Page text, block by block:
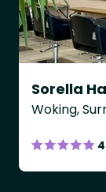
Sorella
Woking,